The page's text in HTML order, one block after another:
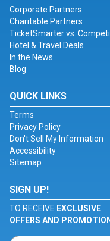
Corporate Partners
Charitable Partners
TicketSmarter vs.
Hotel & Travel Deals
In the News
Blog
QUICK LINKS
Terms
Privacy Policy
Don't Sell My Information
Accessibility
Sitemap
SIGN UP!
TO RECEIVE EXCLUSIVE
OFFERS AND